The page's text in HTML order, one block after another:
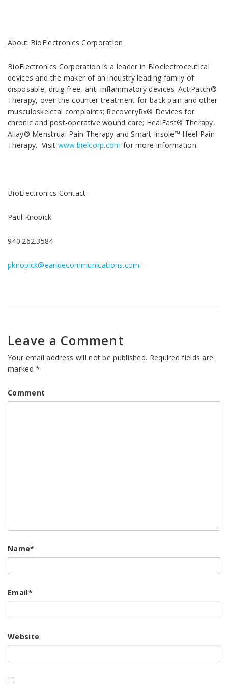
About BioElectronics Corporation
BioElectronics Corporation is a leader in Bioelectroceutical
devices and the maker of an industry leading family of
disposable, drug-free, anti-inflammatory devices: ActiPatch®
Therapy, over-the-counter treatment for back pain and other
musculoskeletal complaints; RecoveryRx® Devices for
chronic and post-operative wound care; HealFast® Therapy,
Allay® Menstrual Pain Therapy and Smart Insole™ Heel Pain
Therapy. Visit www.bielcorp.com for more information.
BioElectronics Contact:
Paul Knopick
940.262.3584
pknopick@eandecommunications.com
Leave a Comment
Your email address will not be published. Required fields are
marked*
Comment
Name*
Email*
Website